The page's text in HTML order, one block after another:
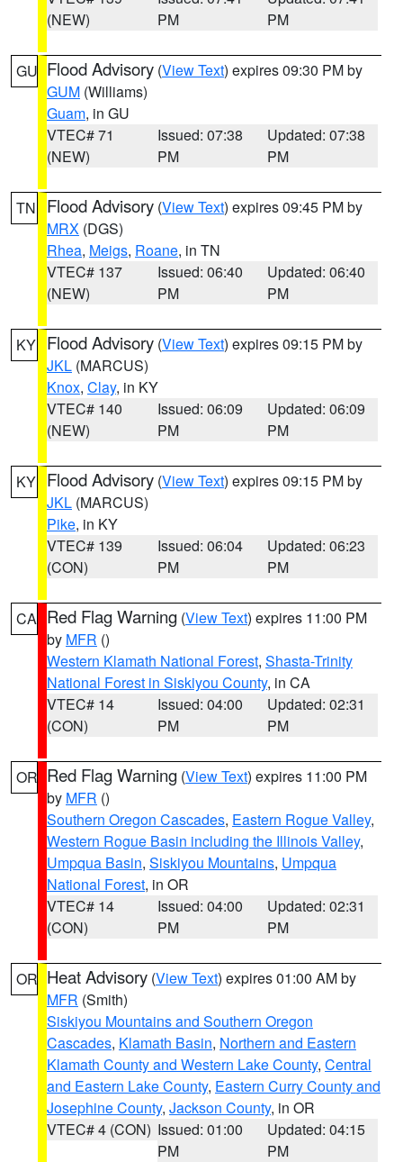
(NEW)
PM
PM
GU Flood Advisory (View Text) expires 09:30 PM by
GUM (Williams)
Guam, in GU
VTEC# 71
(NEW)
Issued: 07:38
PM
Updated: 07:38
PM
TN Flood Advisory (View Text) expires 09:45 PM by
MRX (DGS)
Rhea, Meigs, Roane, in TN
VTEC# 137
(NEW)
Issued: 06:40
PM
Updated: 06:40
PM
KY Flood Advisory (View Text) expires 09:15 PM by
JKL (MARCUS)
Knox, Clay, in KY
VTEC# 140
(NEW)
Issued: 06:09
PM
Updated: 06:09
PM
KY Flood Advisory (View Text) expires 09:15 PM by
JKL (MARCUS)
Pike, in KY
VTEC# 139
(CON)
Issued: 06:04
PM
Updated: 06:23
PM
CA Red Flag Warning (View Text) expires 11:00 PM
by MFR ()
Western Klamath National Forest, Shasta-Trinity
National Forest in Siskiyou County, in CA
VTEC# 14
(CON)
Issued: 04:00
PM
Updated: 02:31
PM
OR Red Flag Warning (View Text) expires 11:00 PM
by MFR ()
Southern Oregon Cascades, Eastern Rogue Valley,
Western Rogue Basin including the Illinois Valley,
Umpqua Basin, Siskiyou Mountains, Umpqua
National Forest, in OR
VTEC# 14
(CON)
Issued: 04:00
PM
Updated: 02:31
PM
OR Heat Advisory (View Text) expires 01:00 AM by
MFR (Smith)
Siskiyou Mountains and Southern Oregon
Cascades, Klamath Basin, Northern and Eastern
Klamath County and Western Lake County, Central
and Eastern Lake County, Eastern Curry County and
Josephine County, Jackson County, in OR
VTEC# 4 (CON) Issued: 01:00
PM
Updated: 04:15
PM